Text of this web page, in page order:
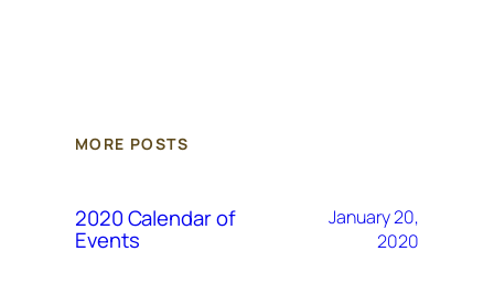
MORE POSTS
2020 Calendar of
Events
January 20,
2020